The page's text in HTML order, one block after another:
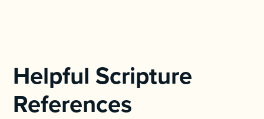
Helpful Scripture
References